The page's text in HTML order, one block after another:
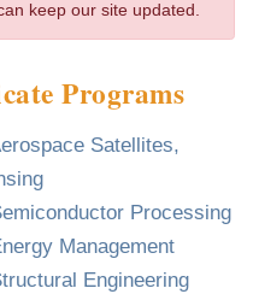
keep our site updated.
Programs
Satellites,
Processing
Management
Engineering